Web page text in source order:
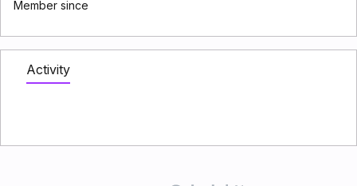
Member since
Activity